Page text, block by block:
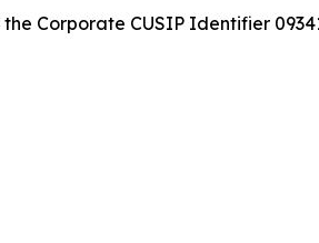
Corporate CUSIP Identifier